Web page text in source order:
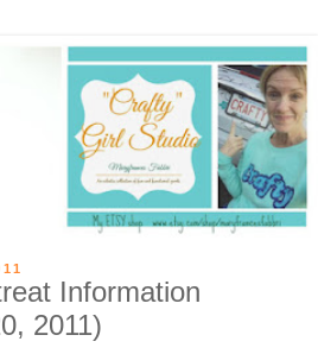
Information
2011)